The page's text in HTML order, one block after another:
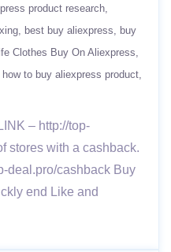
product research
best buy aliexpress
buy
Clothes Buy On Aliexpress
how to buy aliexpress product
– http://top-
stores with a cashback.
deal.pro/cashback Buy
end Like and